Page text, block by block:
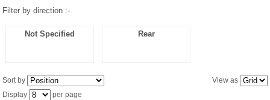
Filter by direction :-
Not Specified Rear
View as
Sort by
Display
per page